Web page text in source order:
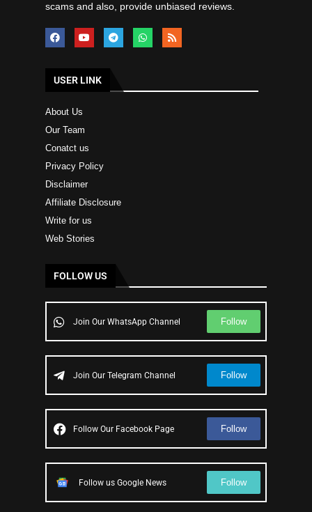
scams and also, provide unbiased reviews.
USER LINK
About Us
Our Team
Conatct us
Privacy Policy
Disclaimer
Affiliate Disclosure
Write for us
Web Stories
FOLLOW US
Join Our WhatsApp Channel Follow
Join Our Telegram Channel Follow
Follow Our Facebook Page Follow
Follow us Google News Follow